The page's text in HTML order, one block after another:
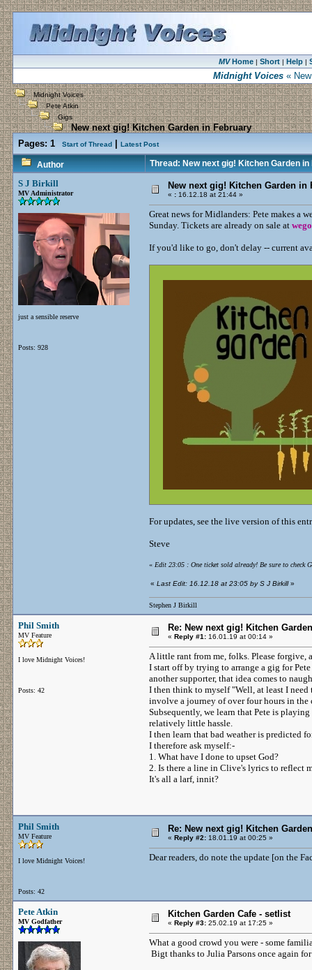
MVHome| Short| Help|
Midnight Voices« New
Midnight Voices
Pete Atkin
Gigs
New next gig! Kitchen Garden in February
Pages: 1 Start of Thread Latest Post
Author Thread: New next gig! Kitchen Garden in
S J Birkill
MV Administrator
just a sensible reserve
Posts: 928
New next gig! Kitchen Garden in
« : 16.12.18 at 21:44 »
Great news for Midlanders: Pete makes a
Sunday. Tickets are already on sale at
If you'd like to go, don't delay -- current
For updates, see the live version of this
Steve
« Edit 23:05 : One ticket sold already! Be sure to check
« Last Edit: 16.12.18 at 23:05 by S J Birkill»
Stephen J Birkill
Phil Smith
MV Feature
I love Midnight Voices!
Posts: 42
Re: New next gig! Kitchen
« Reply #1: 16.01.19 at 00:14 »
A little rant from me, folks. Please
I start off by trying to arrange a gig for
another supporter, that idea comes to
I then think to myself "Well, at least I
involve a journey of over four hours in the
Subsequently, we learn that Pete is
relatively little hassle.
I then learn that bad weather is predicted
I therefore ask myself:-
1. What have I done to upset God?
2. Is there a line in Clive's lyrics to reflect
It's all a larf, innit?
Phil Smith
MV Feature
I love Midnight Voices!
Posts: 42
Re: New next gig! Kitchen
« Reply #2: 18.01.19 at 00:25 »
Dear readers, do note the update [on the
Pete Atkin
MV Godfather
Kitchen Garden Cafe - setlist
« Reply #3: 25.02.19 at 17:25 »
What a good crowd you were - some
Bigt thanks to Julia Parsons once again